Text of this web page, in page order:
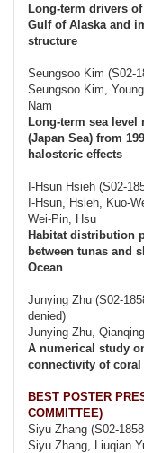
Long-term drivers
Gulf of Alaska and
structure
Seungsoo Kim (S02-
Seungsoo Kim,
Nam
Long-term sea level
(Japan Sea) from
halosteric effects
I-Hsun Hsieh (S02-
I-Hsun, Hsieh, Kuo-
Wei-Pin, Hsu
Habitat distribution
between tunas and
Ocean
Junying Zhu (S02-
denied)
Junying Zhu,
A numerical study
connectivity of coral
BEST POSTER
COMMITTEE)
Siyu Zhang (S02-
Siyu Zhang, Liuqian